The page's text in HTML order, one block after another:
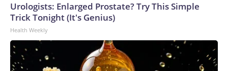
Urologists: Enlarged Prostate? Try This Simple
Trick Tonight (It's Genius)
Health Weekly